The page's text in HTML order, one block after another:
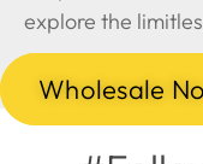
explore the
Wholesale